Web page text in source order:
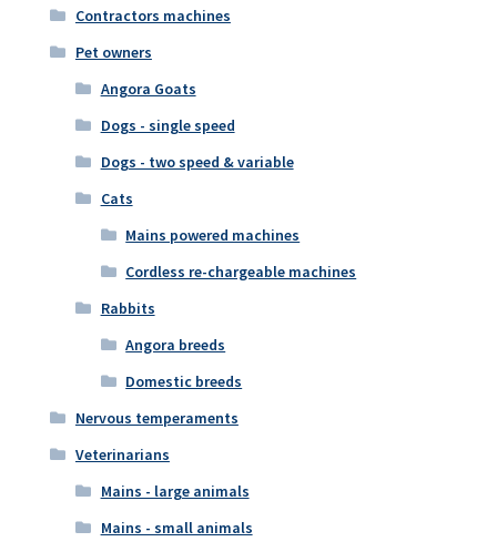
Contractors machines
Pet owners
Angora Goats
Dogs - single speed
Dogs - two speed & variable
Cats
Mains powered machines
Cordless re-chargeable machines
Rabbits
Angora breeds
Domestic breeds
Nervous temperaments
Veterinarians
Mains - large animals
Mains - small animals